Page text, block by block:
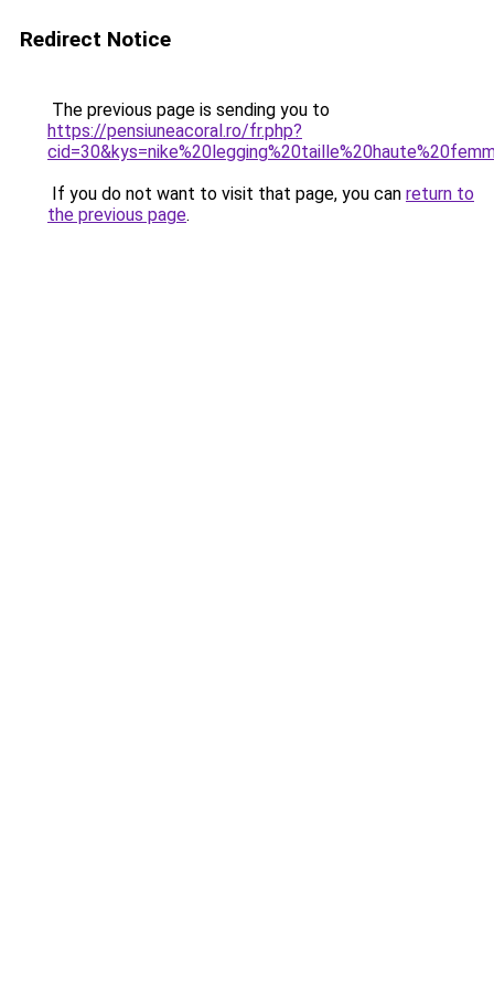
Redirect Notice
The previous page is sending you to
https://pensiuneacoral.ro/fr.php?
If you do not want to visit that page, you can return to
the previous page.